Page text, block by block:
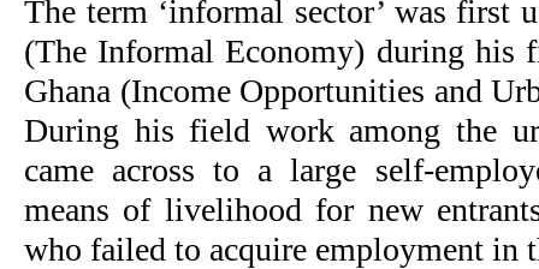
The term ‘informal sector’ was first
(The Informal Economy) during his
Ghana (Income Opportunities and
During his field work among the
came across to a large self-
means of livelihood for new
who failed to acquire employment in